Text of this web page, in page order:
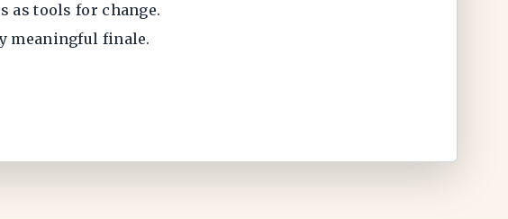
as tools for change.
meaningful finale.